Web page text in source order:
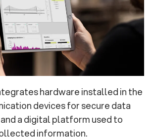
hardware installed in the
devices for secure data
a digital platform used to
information.